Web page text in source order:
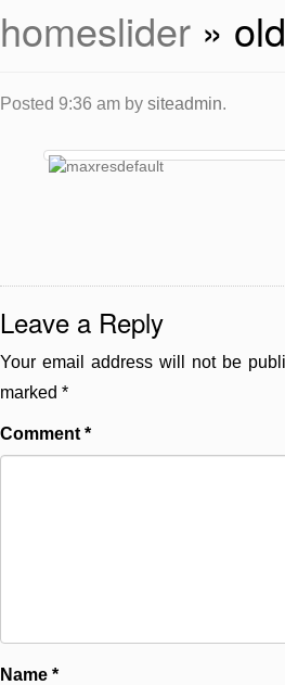
homeslider »
Posted 9:36 am by siteadmin.
Leave a Reply
Your email address will not be
marked *
Comment *
Name *